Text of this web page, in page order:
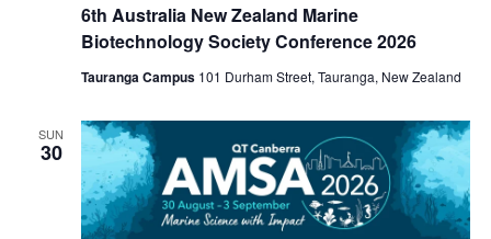
6th Australia New Zealand Marine
Biotechnology Society Conference 2026
Tauranga Campus 101 Durham Street, Tauranga, New Zealand
SUN
30